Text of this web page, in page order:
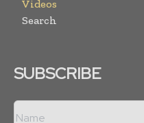
Videos
Search
SUBSCRIBE